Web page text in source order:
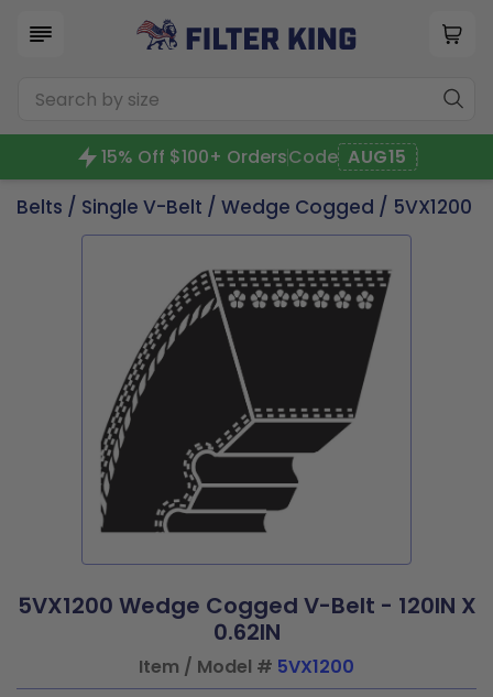
15% Off $100+ OrdersCode AUG15
Belts / Single V-Belt / Wedge Cogged / 5VX1200
5VX1200 Wedge Cogged V-Belt - 120IN X
0.62IN
Item / Model # 5VX1200